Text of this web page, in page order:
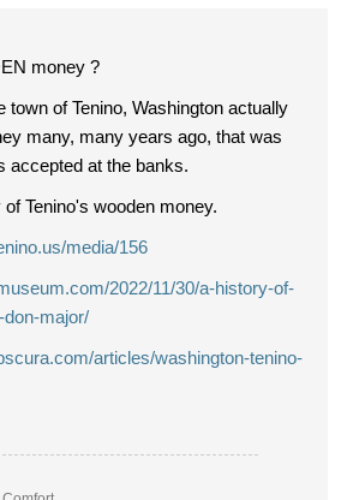
money ?
town of Tenino, Washington actually
many, many years ago, that was
accepted at the banks.
Tenino's wooden money.
media/156
2022/11/30/a-history-of-
major/
articles/washington-tenino-